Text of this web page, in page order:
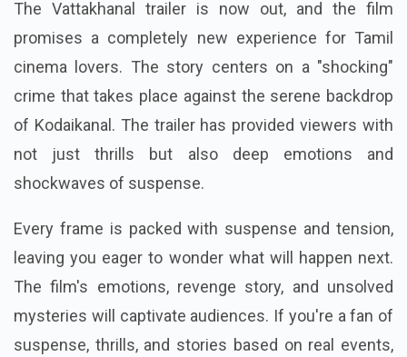
The Vattakhanal trailer is now out, and the film
promises a completely new experience for Tamil
cinema lovers. The story centers on a "shocking"
crime that takes place against the serene backdrop
of Kodaikanal. The trailer has provided viewers with
not just thrills but also deep emotions and
shockwaves of suspense.
Every frame is packed with suspense and tension,
leaving you eager to wonder what will happen next.
The film's emotions, revenge story, and unsolved
mysteries will captivate audiences. If you're a fan of
suspense, thrills, and stories based on real events,